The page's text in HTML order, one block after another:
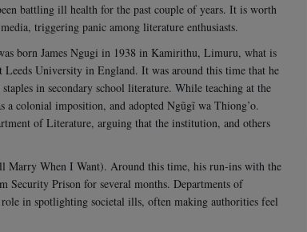
battling ill health for the past couple of years. It is worth
triggering panic among literature enthusiasts.
born James Ngugi in 1938 in Kamirithu, Limuru, what is
Leeds University in England. It was around this time that he
in secondary school literature. While teaching at the
colonial imposition, and adopted Ngũgĩ wa Thiong’o.
of Literature, arguing that the institution, and others
Marry When I Want). Around this time, his run-ins with the
Security Prison for several months. Departments of
in spotlighting societal ills, often making authorities feel